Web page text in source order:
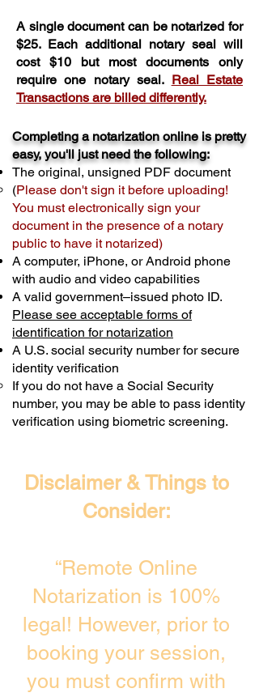
A single document can be notarized for
$25. Each additional notary seal will
cost $10 but most documents only
require one notary seal. Real Estate
Transactions are billed differently.
Completing a notarization online is pretty
easy, you'll just need the following:
The original, unsigned PDF document
(Please don't sign it before uploading!
You must electronically sign your
document in the presence of a notary
public to have it notarized)
A computer, iPhone, or Android phone
with audio and video capabilities
A valid government–issued photo ID.
Please see acceptable forms of
identification for notarization
A U.S. social security number for secure
identity verification
If you do not have a Social Security
number, you may be able to pass identity
verification using biometric screening. ​
Disclaimer & Things to
Consider:
“Remote Online
Notarization is 100%
legal! However, prior to
booking your session,
you must confirm with